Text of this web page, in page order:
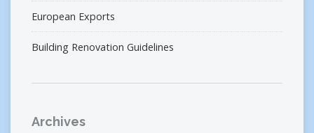
European Exports
Building Renovation Guidelines
Archives